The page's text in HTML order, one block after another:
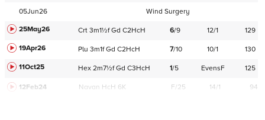
05Jun26
Wind Surgery
25May26
Crt 3m1½f Gd C2HcH 6/9 12/1
129
19Apr26
Plu 3m1f Gd C2HcH 7/10 10/1
130
11Oct25
Hex 2m7½f Gd C3HcH 1/5 EvensF 125
12Feb24 Navan HcH 6K F/25 14/1 94